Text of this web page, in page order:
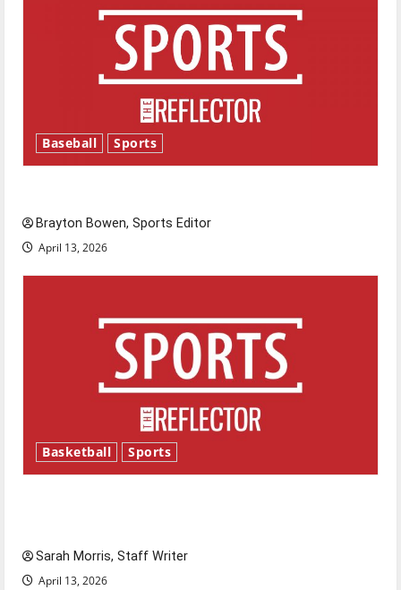
Baseball Sports
Brayton Bowen, Sports Editor
April 13, 2026
Basketball Sports
Sarah Morris, Staff Writer
April 13, 2026